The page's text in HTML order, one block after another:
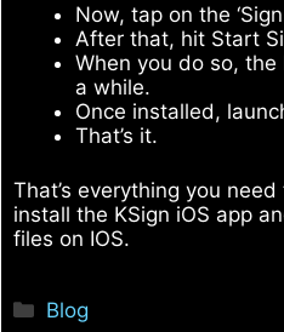
Now, tap on the
After that, hit Start
When you do so,
a while.
Once installed,
That’s it.
That’s everything you
install the KSign iOS app
files on IOS.
Categories
Blog